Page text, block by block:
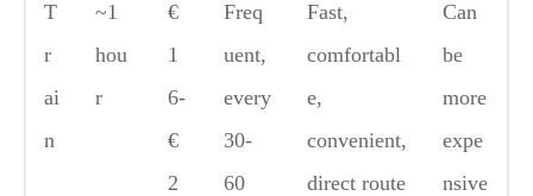
T
r
ai
n
~1
hou
r
€
1
6-
€
2
Freq
uent,
every
30-
60
Fast,
comfortabl
e,
convenient,
direct route
Can
be
more
expe
nsive